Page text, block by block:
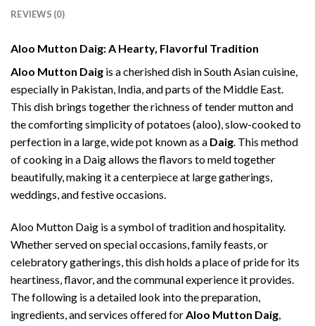
REVIEWS (0)
Aloo Mutton Daig: A Hearty, Flavorful Tradition
Aloo Mutton Daig is a cherished dish in South Asian cuisine,
especially in Pakistan, India, and parts of the Middle East.
This dish brings together the richness of tender mutton and
the comforting simplicity of potatoes (aloo), slow-cooked to
perfection in a large, wide pot known as a Daig. This method
of cooking in a Daig allows the flavors to meld together
beautifully, making it a centerpiece at large gatherings,
weddings, and festive occasions.
Aloo Mutton Daig is a symbol of tradition and hospitality.
Whether served on special occasions, family feasts, or
celebratory gatherings, this dish holds a place of pride for its
heartiness, flavor, and the communal experience it provides.
The following is a detailed look into the preparation,
ingredients, and services offered for Aloo Mutton Daig